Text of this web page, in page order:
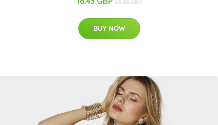
28.38 GBP
BUY NOW